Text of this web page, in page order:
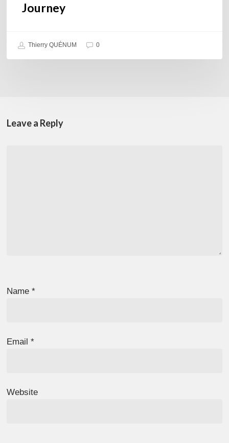
Journey
Thierry QUÉNUM 0
Leave a Reply
Name*
Email*
Website